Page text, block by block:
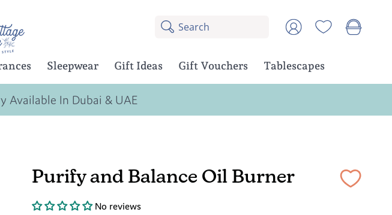
Search
results:
3
products
Account
Sleepwear Gift Ideas Gift Vouchers Tablescapes
Available In Dubai & UAE
Purify and Balance Oil Burner
No reviews